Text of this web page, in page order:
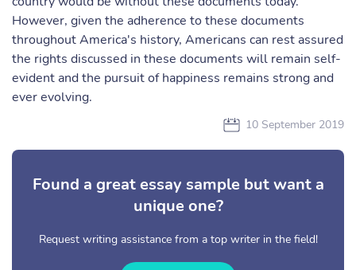
However, given the adherence to these documents
throughout America's history, Americans can rest assured
the rights discussed in these documents will remain self-
evident and the pursuit of happiness remains strong and
ever evolving.
10 September 2019
Found a great essay sample but want a
unique one?
Request writing assistance from a top writer in the field!